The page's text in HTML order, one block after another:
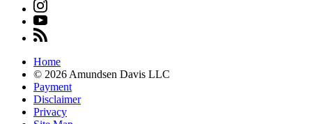
Home
© 2026 Amundsen Davis LLC
Payment
Disclaimer
Privacy